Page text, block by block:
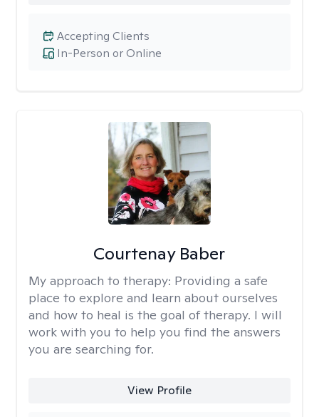
In-Person or Online
Accepting Clients
Courtenay Baber
My approach to therapy: Providing a safe
place to explore and learn about ourselves
and how to heal is the goal of therapy. I will
work with you to help you find the answers
you are searching for.
View Profile